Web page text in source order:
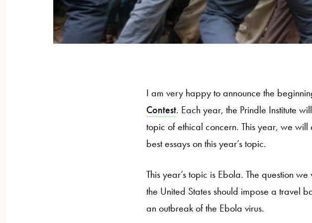
I am very happy to announce the
Contest. Each year, the Prindle Institute
topic of ethical concern. This year, we
best essays on this year’s topic.
This year’s topic is Ebola. The question
the United States should impose a travel
an outbreak of the Ebola virus.